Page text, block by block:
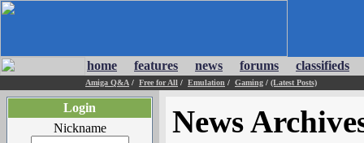
home features news forums classifieds
Amiga Q&A / Free for All / Emulation / Gaming / (Latest Posts)
Login
Nickname
News